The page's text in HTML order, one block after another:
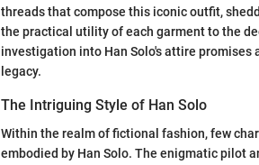
threads that compose this iconic outfit,
the practical utility of each garment to the
investigation into Han Solo's attire
legacy.
The Intriguing Style of Han Solo
Within the realm of fictional fashion, few
embodied by Han Solo. The enigmatic pilot